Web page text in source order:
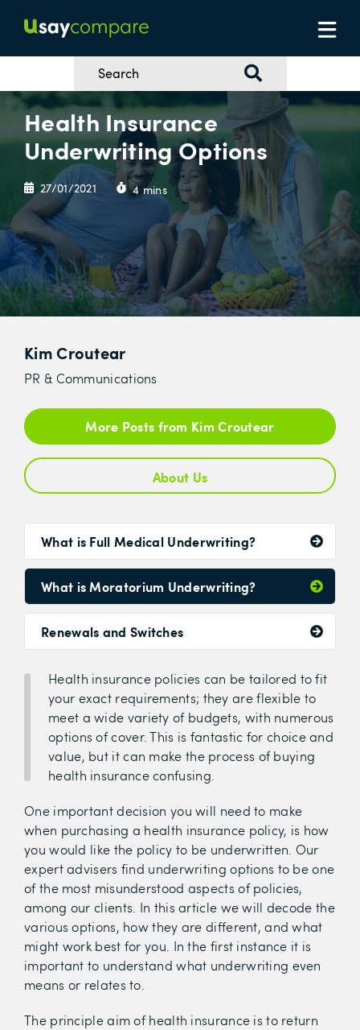
Health Insurance
Underwriting Options
27/01/2021 4 mins
Kim Croutear
PR & Communications
More Posts from Kim Croutear
About Us
What is Full Medical Underwriting?
What is Moratorium Underwriting?
Renewals and Switches
Health insurance policies can be tailored to fit
your exact requirements; they are flexible to
meet a wide variety of budgets, with numerous
options of cover. This is fantastic for choice and
value, but it can make the process of buying
health insurance confusing.
One important decision you will need to make
when purchasing a health insurance policy, is how
you would like the policy to be underwritten. Our
expert advisers find underwriting options to be one
of the most misunderstood aspects of policies,
among our clients. In this article we will decode the
various options, how they are different, and what
might work best for you. In the first instance it is
important to understand what underwriting even
means or relates to.
The principle aim of health insurance is to return